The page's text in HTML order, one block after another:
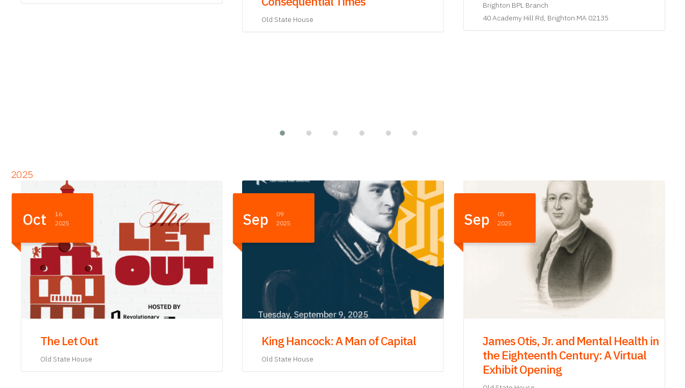
Brighton BPL Branch
40 Academy Hill Rd, Brighton MA 02135
Lower Mills BPL Branch
27 Richmond St Dorchester, MA 02124
2025
Sep
09
2025
King Hancock: A Man of Capital
Old State House
Sep
05
2025
James Otis, Jr. and Mental Health in
the Eighteenth Century: A Virtual
May
24
2025
Rocking the Cradle Town Meeting
Old South Meeting House